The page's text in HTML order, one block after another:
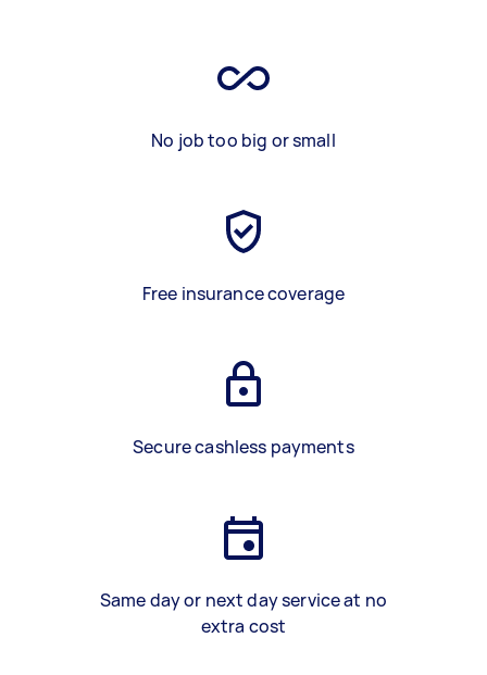
No job too big or small
Free insurance coverage
Secure cashless payments
Same day or next day service at no
extra cost